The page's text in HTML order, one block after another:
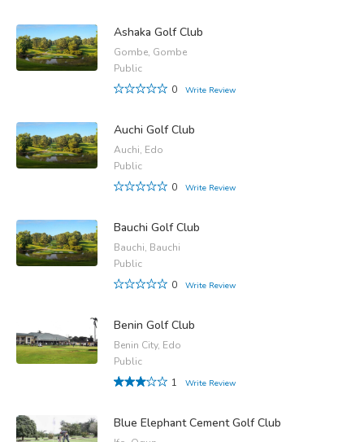
Ashaka Golf Club
Gombe, Gombe
Public
0
Write Review
Auchi Golf Club
Auchi, Edo
Public
0
Write Review
Bauchi Golf Club
Bauchi, Bauchi
Public
0
Write Review
Benin Golf Club
Benin City, Edo
Public
1
Write Review
Blue Elephant Cement Golf Club